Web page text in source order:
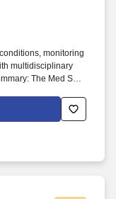
monitoring
multidisciplinary
The Med Surg
units.